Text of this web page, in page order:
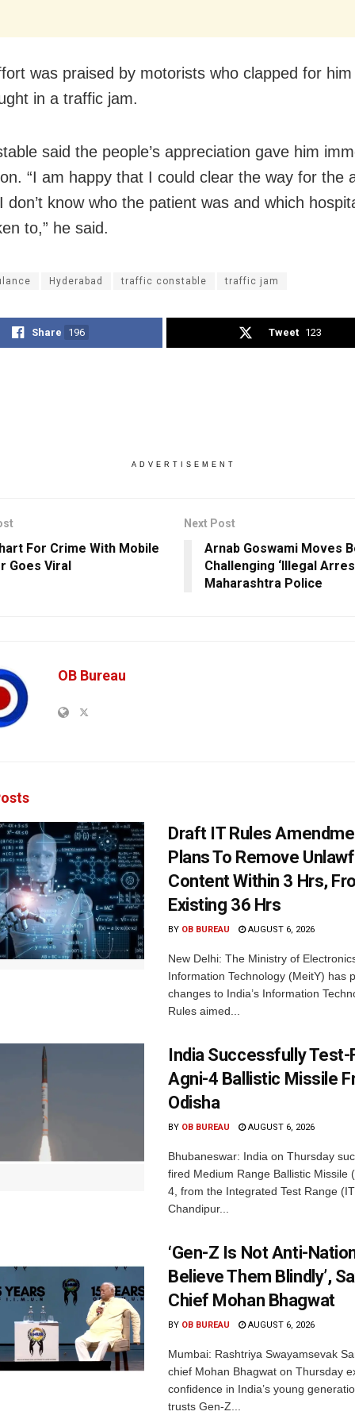
was praised by motorists who clapped for
in a traffic jam.
said the people’s appreciation gave him
“I am happy that I could clear the way for the
don’t know who the patient was and which
to,” he said.
Hyderabad traffic constable traffic jam
Share 196 Tweet 123
ADVERTISEMENT
For Crime With Mobile
Goes Viral
Next Post
Arnab Goswami Moves
Challenging ‘Illegal
Maharashtra Police
OB Bureau
Draft IT Rules
Plans To Remove
Content Within 3 Hrs,
Existing 36 Hrs
BY OB BUREAU AUGUST 6, 2026
New Delhi: The Ministry of
Information Technology (MeitY) has
changes to India’s Information
Rules aimed...
India Successfully Test-
Agni-4 Ballistic Missile
Odisha
BY OB BUREAU AUGUST 6, 2026
Bhubaneswar: India on Thursday
fired Medium Range Ballistic Missile
4, from the Integrated Test Range
Chandipur...
‘Gen-Z Is Not Anti-
Believe Them Blindly’,
Chief Mohan Bhagwat
BY OB BUREAU AUGUST 6, 2026
Mumbai: Rashtriya Swayamsevak
chief Mohan Bhagwat on Thursday
confidence in India’s young
trusts Gen-Z...